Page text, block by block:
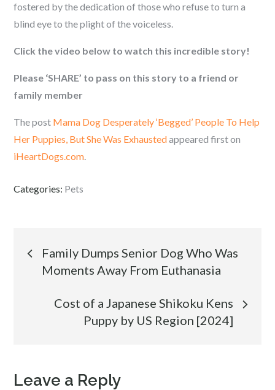
fostered by the dedication of those who refuse to turn a
blind eye to the plight of the voiceless.
Click the video below to watch this incredible story!
Please ‘SHARE’ to pass on this story to a friend or
family member
The post Mama Dog Desperately ‘Begged’ People To Help
Her Puppies, But She Was Exhaustedappeared first on
iHeartDogs.com.
Categories: Pets
Post
navigation
Family Dumps Senior Dog Who Was
Moments Away From Euthanasia
Cost of a Japanese Shikoku Kens
Puppy by US Region [2024]
Leave a Reply